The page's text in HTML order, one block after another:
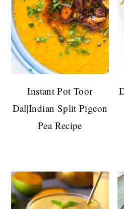
Instant Pot Toor
Dal|Indian Split Pigeon
Pea Recipe